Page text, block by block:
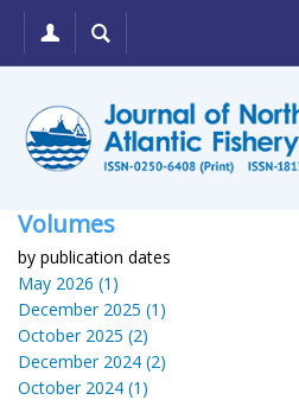
Volumes
by publication dates
May 2026 (1)
December 2025 (1)
October 2025 (2)
December 2024 (2)
October 2024 (1)